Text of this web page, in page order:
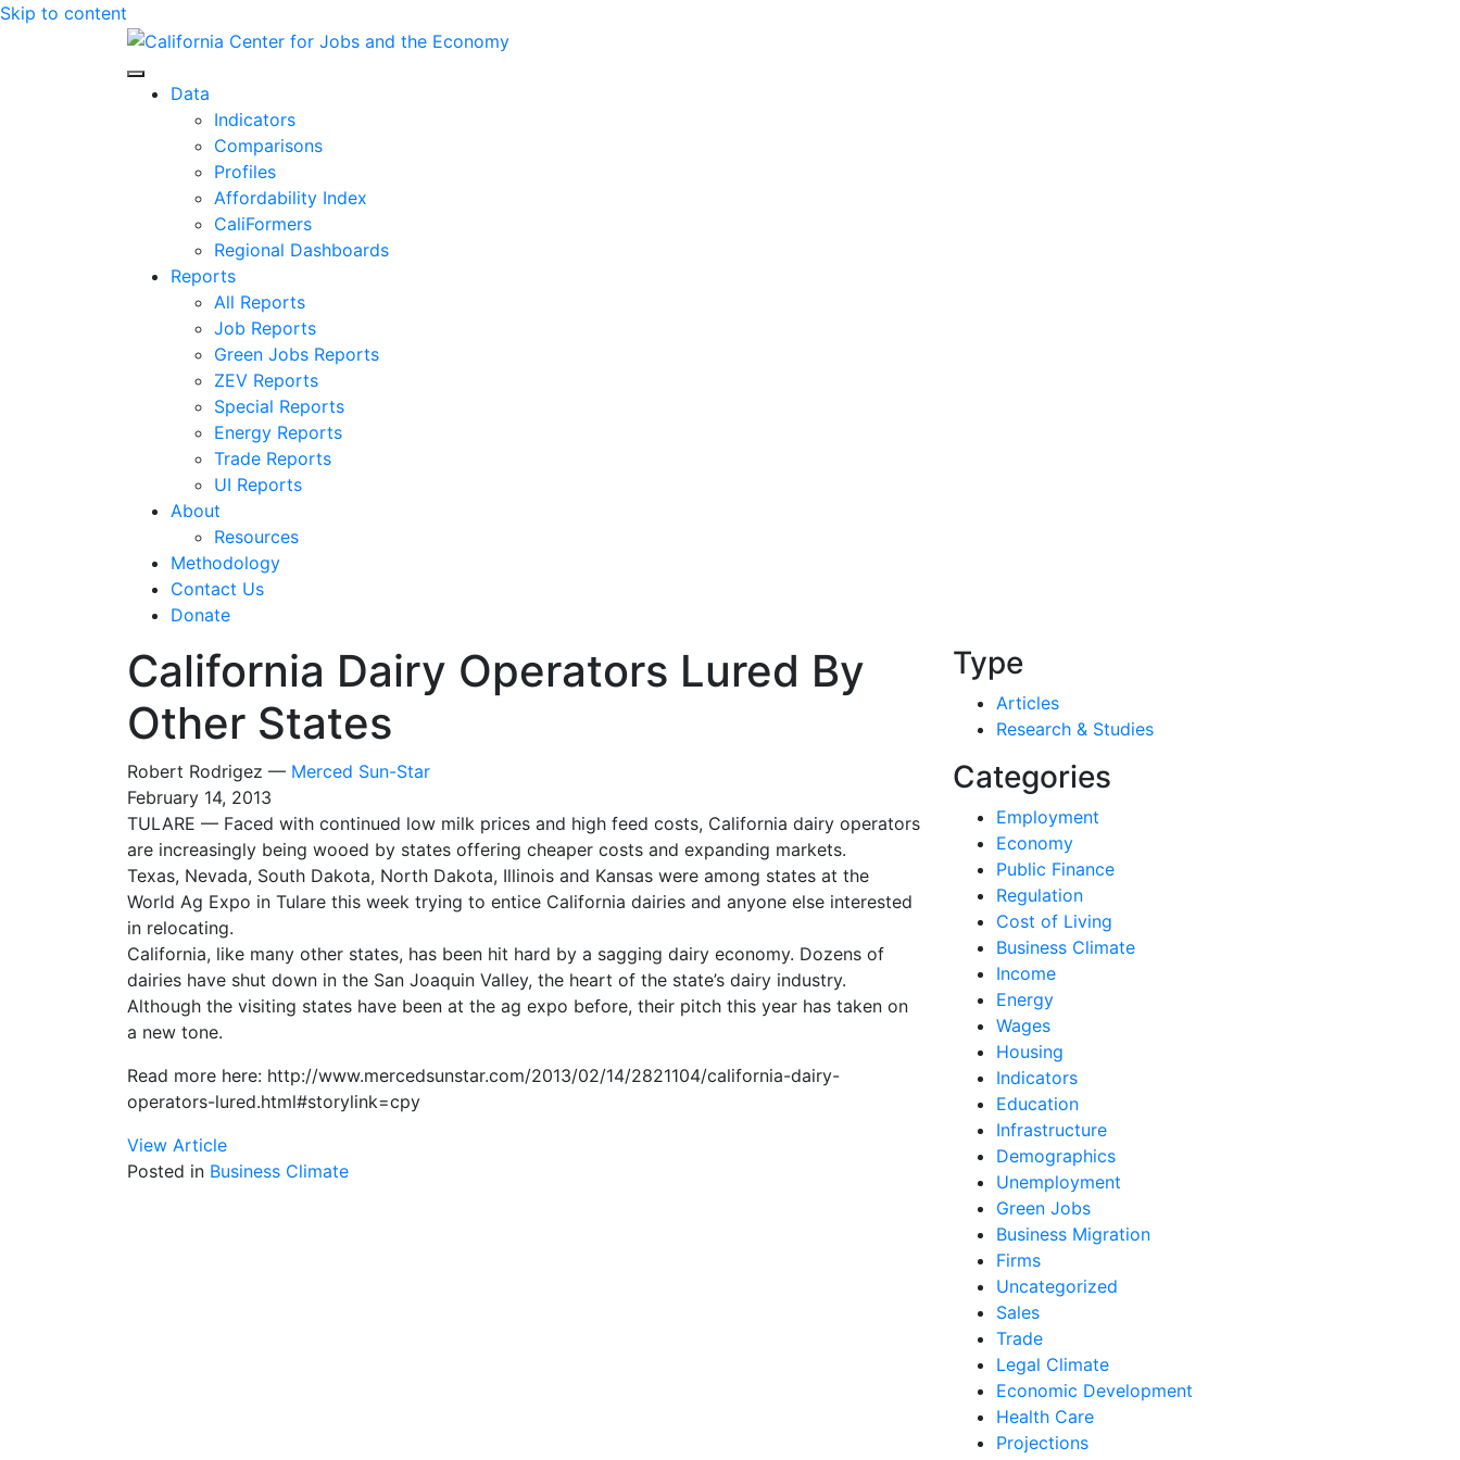
Skip to content
Center for Jobs
Data
Indicators
Comparisons
Profiles
Affordability Index
CaliFormers
Regional Dashboards
Reports
All Reports
Job Reports
Green Jobs Reports
ZEV Reports
Special Reports
Energy Reports
Trade Reports
UI Reports
About
Resources
Methodology
Contact Us
Donate
California Dairy Operators Lured By
Other States
Robert Rodrigez — Merced Sun-Star
February 14, 2013
TULARE — Faced with continued low milk prices and high feed costs, California dairy operators
are increasingly being wooed by states offering cheaper costs and expanding markets.
Texas, Nevada, South Dakota, North Dakota, Illinois and Kansas were among states at the
World Ag Expo in Tulare this week trying to entice California dairies and anyone else interested
in relocating.
California, like many other states, has been hit hard by a sagging dairy economy. Dozens of
dairies have shut down in the San Joaquin Valley, the heart of the state’s dairy industry.
Although the visiting states have been at the ag expo before, their pitch this year has taken on
a new tone.
Read more here: http://www.mercedsunstar.com/2013/02/14/2821104/california-dairy-
operators-lured.html#storylink=cpy
View Article
Posted in Business Climate
Type
Articles
Research & Studies
Categories
Employment
Economy
Public Finance
Regulation
Cost of Living
Business Climate
Income
Energy
Wages
Housing
Indicators
Education
Infrastructure
Demographics
Unemployment
Green Jobs
Business Migration
Firms
Uncategorized
Sales
Trade
Legal Climate
Economic Development
Health Care
Projections